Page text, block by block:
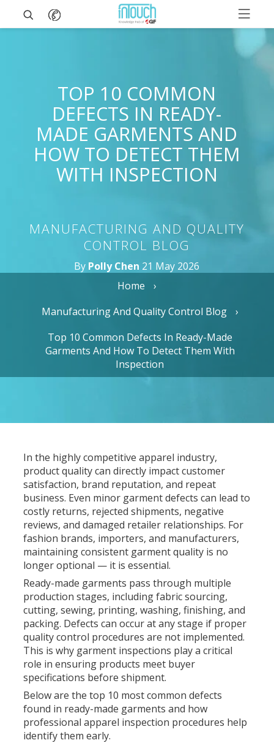
TOP 10 COMMON
DEFECTS IN READY-
MADE GARMENTS AND
HOW TO DETECT THEM
WITH INSPECTION
MANUFACTURING AND QUALITY
CONTROL BLOG
By Polly Chen 21 May 2026
Home
Manufacturing And Quality Control Blog
Top 10 Common Defects In Ready-Made
Garments And How To Detect Them With
Inspection
In the highly competitive apparel industry,
product quality can directly impact customer
satisfaction, brand reputation, and repeat
business. Even minor garment defects can lead to
costly returns, rejected shipments, negative
reviews, and damaged retailer relationships. For
fashion brands, importers, and manufacturers,
maintaining consistent garment quality is no
longer optional — it is essential.
Ready-made garments pass through multiple
production stages, including fabric sourcing,
cutting, sewing, printing, washing, finishing, and
packing. Defects can occur at any stage if proper
quality control procedures are not implemented.
This is why garment inspections play a critical
role in ensuring products meet buyer
specifications before shipment.
Below are the top 10 most common defects
found in ready-made garments and how
professional apparel inspection procedures help
identify them early.